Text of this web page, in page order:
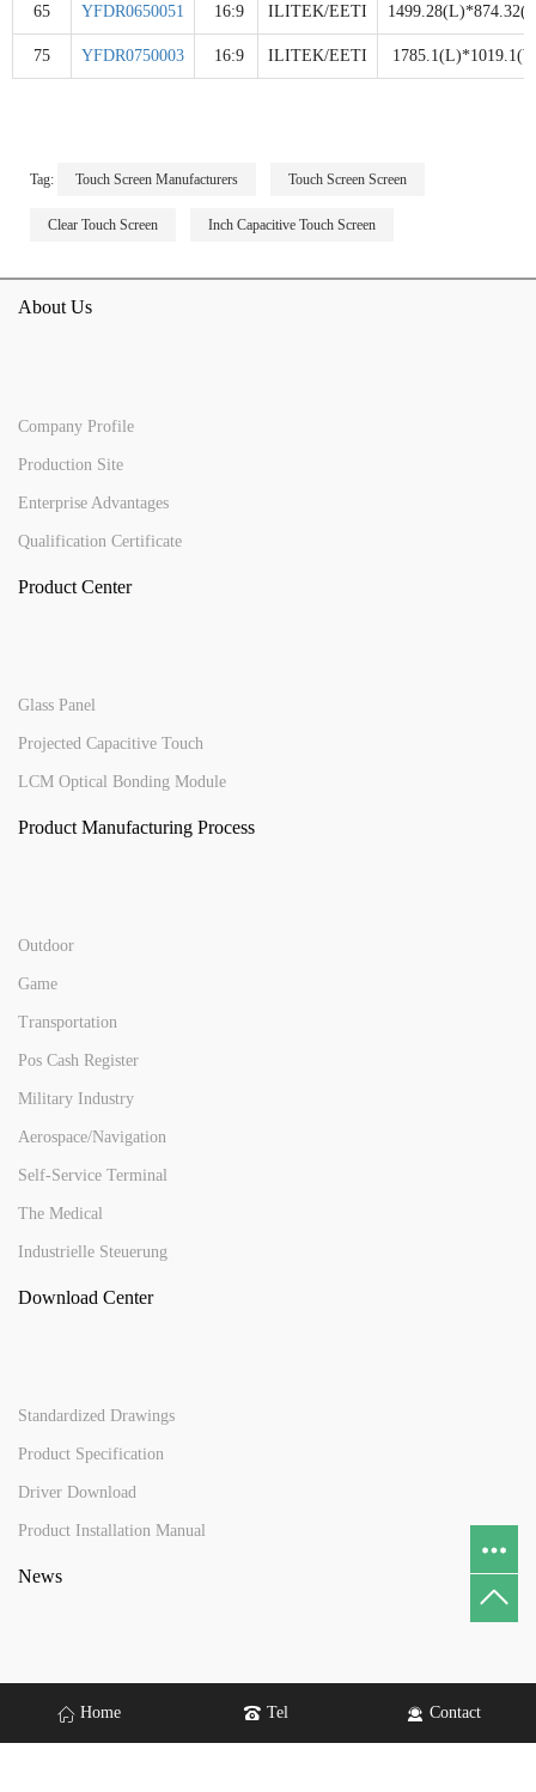
65 YFDR0650051 16:9 ILITEK/EETI
75 YFDR0750003 16:9 ILITEK/EETI
Tag: Touch Screen Manufacturers Touch Screen Screen
Clear Touch Screen Inch Capacitive Touch Screen
About Us
Company Profile
Production Site
Enterprise Advantages
Qualification Certificate
Product Center
Glass Panel
Projected Capacitive Touch
LCM Optical Bonding Module
Product Manufacturing Process
Outdoor
Game
Transportation
Pos Cash Register
Military Industry
Aerospace/Navigation
Self-Service Terminal
The Medical
Industrielle Steuerung
Download Center
Standardized Drawings
Product Specification
Driver Download
Product Installation Manual
News
Contact Us
Home Tel Contact